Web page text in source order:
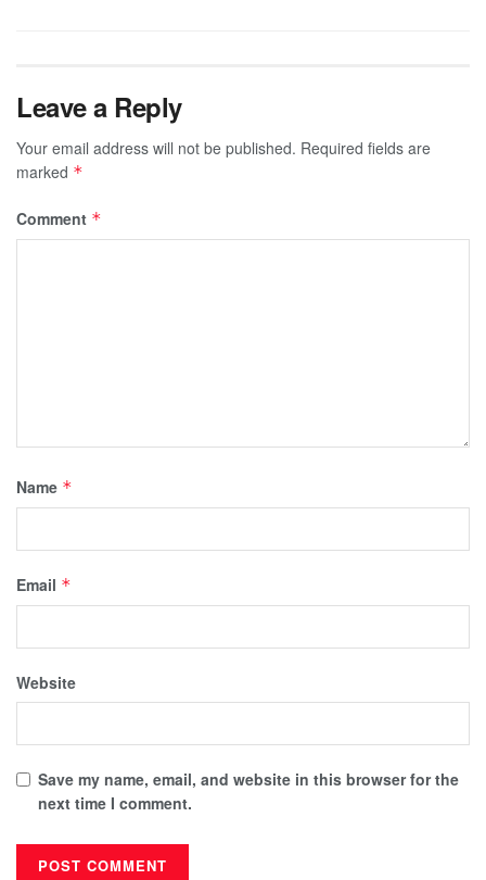
Leave a Reply
Your email address will not be published. Required fields are
marked *
Comment *
Name *
Email *
Website
Save my name, email, and website in this browser for the
next time I comment.